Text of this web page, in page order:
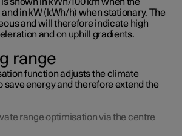
in kW (kWh/h) when stationary. The
and will therefore indicate high
and on uphill gradients.
range
function adjusts the climate
save energy and therefore extend the
range optimisation via the centre